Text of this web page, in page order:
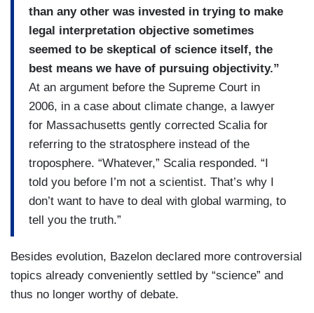
than any other was invested in trying to make
legal interpretation objective sometimes
seemed to be skeptical of science itself, the
best means we have of pursuing objectivity.”
At an argument before the Supreme Court in
2006, in a case about climate change, a lawyer
for Massachusetts gently corrected Scalia for
referring to the stratosphere instead of the
troposphere. “Whatever,” Scalia responded. “I
told you before I’m not a scientist. That’s why I
don’t want to have to deal with global warming, to
tell you the truth.”
Besides evolution, Bazelon declared more controversial
topics already conveniently settled by “science” and
thus no longer worthy of debate.